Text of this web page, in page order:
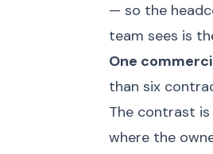
— so the
team sees is
One
than six
The contrast
where the